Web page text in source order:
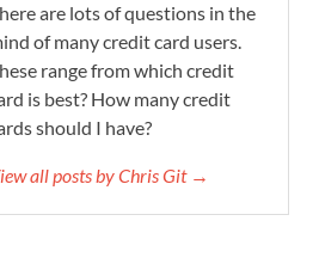
are lots of questions in the
of many credit card users.
range from which credit
is best? How many credit
should I have?
all posts by Chris Git →